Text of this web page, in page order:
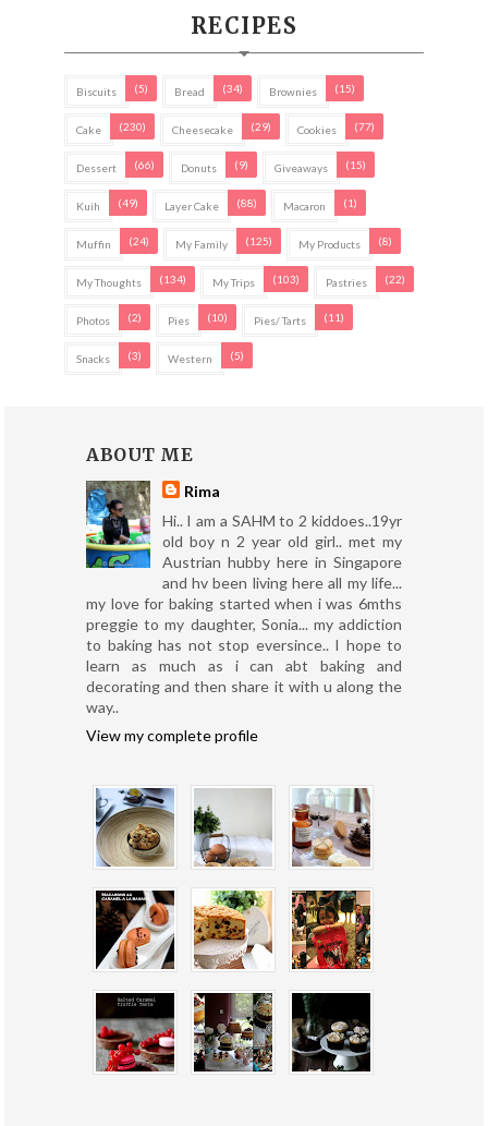
RECIPES
Biscuits (5) Bread (34) Brownies (15)
Cake (230) Cheesecake (29) Cookies (77)
Dessert (66) Donuts (9) Giveaways (15)
Kuih (49) Layer Cake (88) Macaron (1)
Muffin (24) My Family (125) My Products (8)
My Thoughts (134) My Trips (103) Pastries (22)
Photos (2) Pies (10) Pies/ Tarts (11)
Snacks (3) Western (5)
ABOUT ME
Rima
Hi.. I am a SAHM to 2 kiddoes..19yr
old boy n 2 year old girl.. met my
Austrian hubby here in Singapore
and hv been living here all my life...
my love for baking started when i was 6mths
preggie to my daughter, Sonia... my addiction
to baking has not stop eversince.. I hope to
learn as much as i can abt baking and
decorating and then share it with u along the
way..
View my complete profile